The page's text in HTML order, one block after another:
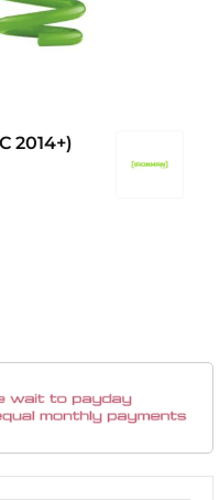
2014+)